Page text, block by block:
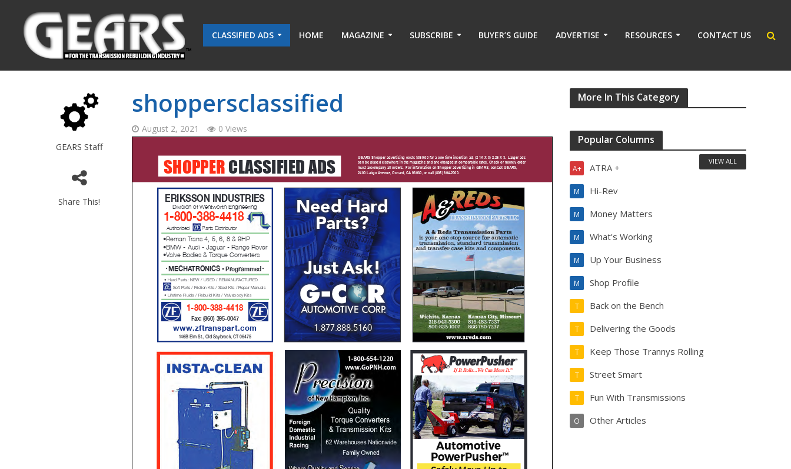
CLASSIFIED ADS HOME MAGAZINE SUBSCRIBE BUYER’S GUIDE ADVERTISE RESOURCES CONTACT US
GEARS Staff
Share This!
shoppersclassified
August 2, 2021 0 Views
More In This Category
Popular Columns
ATRA +
A+
Hi-Rev
M
Money Matters
M
What's Working
M
Up Your Business
M
Shop Profile
M
Back on the Bench
T
Delivering the Goods
T
Keep Those Trannys Rolling
T
Street Smart
T
Fun With Transmissions
T
Other Articles
O
VIEW ALL